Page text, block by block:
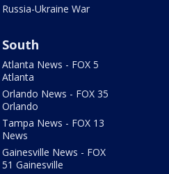
Russia-Ukraine War
South
Atlanta News - FOX 5
Atlanta
Orlando News - FOX 35
Orlando
Tampa News - FOX 13
News
Gainesville News - FOX
51 Gainesville